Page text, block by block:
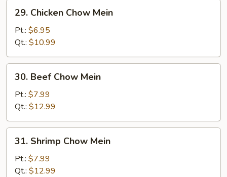
Chicken
Chow
Mein
29. Chicken Chow Mein
Pt.: $6.95
Qt.: $10.99
Beef
Chow
Mein
30. Beef Chow Mein
Pt.: $7.99
Qt.: $12.99
Shrimp
Chow
Mein
31. Shrimp Chow Mein
Pt.: $7.99
Qt.: $12.99